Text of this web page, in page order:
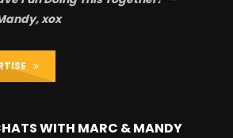
xox
WITH MARC & MANDY